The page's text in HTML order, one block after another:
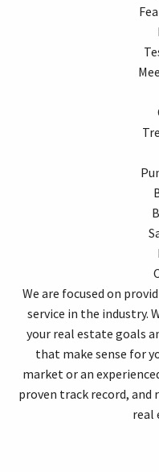
We are focused on
service in the industry.
your real estate goals
that make sense for
market or an
proven track record, and
real